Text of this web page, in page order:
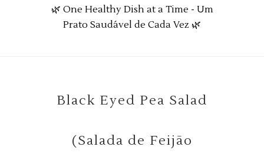
🌿 One Healthy Dish at a Time - Um
Prato Saudável de Cada Vez 🌿
Black Eyed Pea Salad
(Salada de Feijão